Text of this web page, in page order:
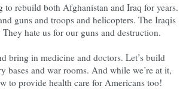
to rebuild both Afghanistan and Iraq for years.
guns and troops and helicopters. The Iraqis
They hate us for our guns and destruction.
bring in medicine and doctors. Let’s build
bases and war rooms. And while we’re at it,
to provide health care for Americans too!